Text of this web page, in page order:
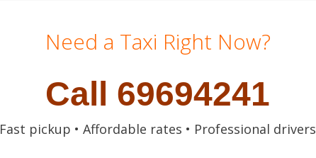
Need a Taxi Right Now?
Call 69694241
Fast pickup • Affordable rates • Professional drivers